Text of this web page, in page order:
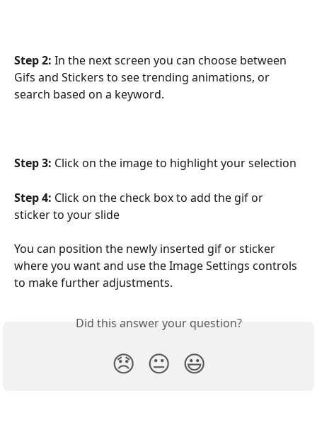
Step 2: In the next screen you can choose between
Gifs and Stickers to see trending animations, or
search based on a keyword.
Step 3: Click on the image to highlight your selection
Step 4: Click on the check box to add the gif or
sticker to your slide
You can position the newly inserted gif or sticker
where you want and use the Image Settings controls
to make further adjustments.
Did this answer your question?
😞 😐 😃